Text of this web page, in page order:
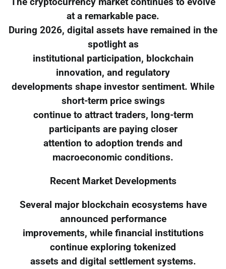
at a remarkable pace.
During 2026, digital assets have remained in the
spotlight as
institutional participation, blockchain
innovation, and regulatory
developments shape investor sentiment. While
short-term price swings
continue to attract traders, long-term
participants are paying closer
attention to adoption trends and
macroeconomic conditions.
Recent Market Developments
Several major blockchain ecosystems have
announced performance
improvements, while financial institutions
continue exploring tokenized
assets and digital settlement systems.